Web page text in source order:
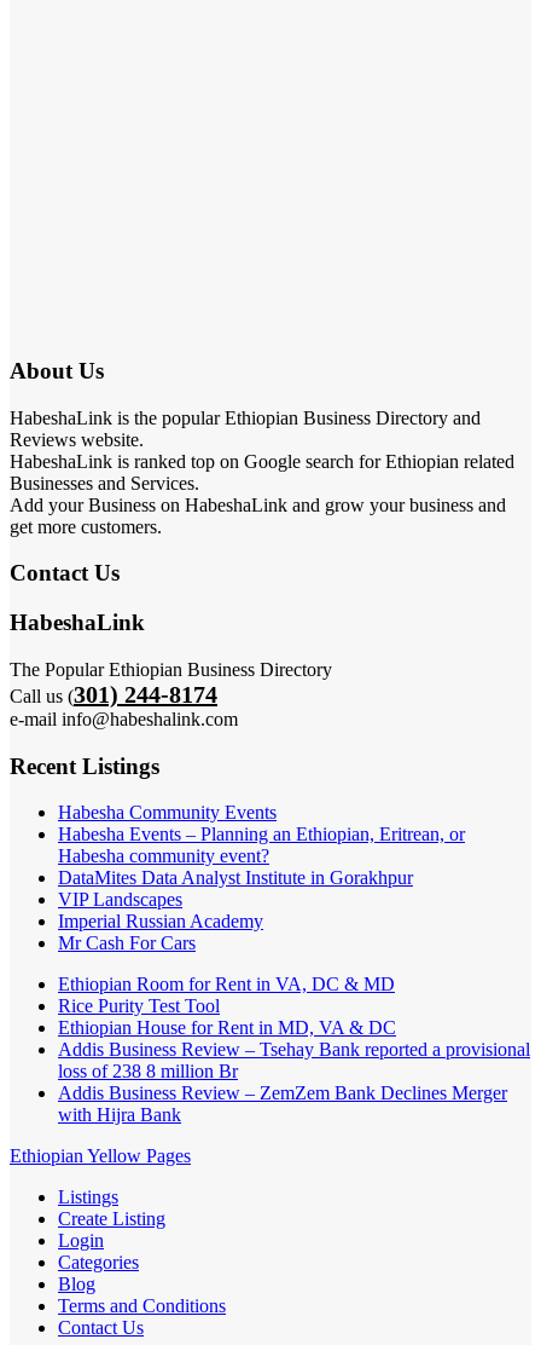
About Us
HabeshaLink is the popular Ethiopian Business Directory and
Reviews website.
HabeshaLink is ranked top on Google search for Ethiopian related
Businesses and Services.
Add your Business on HabeshaLink and grow your business and
get more customers.
Contact Us
HabeshaLink
The Popular Ethiopian Business Directory
Call us (301) 244-8174
e-mail info@habeshalink.com
Recent Listings
Habesha Community Events
Habesha Events – Planning an Ethiopian, Eritrean, or
Habesha community event?
DataMites Data Analyst Institute in Gorakhpur
VIP Landscapes
Imperial Russian Academy
Mr Cash For Cars
Ethiopian Room for Rent in VA, DC & MD
Rice Purity Test Tool
Ethiopian House for Rent in MD, VA & DC
Addis Business Review – Tsehay Bank reported a provisional
loss of 238 8 million Br
Addis Business Review – ZemZem Bank Declines Merger
with Hijra Bank
Ethiopian Yellow Pages
Listings
Create Listing
Login
Categories
Blog
Terms and Conditions
Contact Us